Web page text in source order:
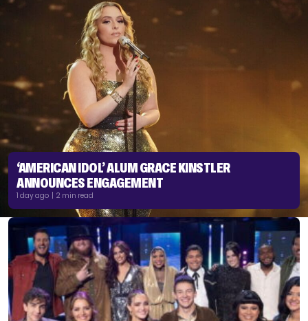
‘AMERICAN IDOL’ ALUM GRACE KINSTLER
ANNOUNCES ENGAGEMENT
1 day ago | 2 min read